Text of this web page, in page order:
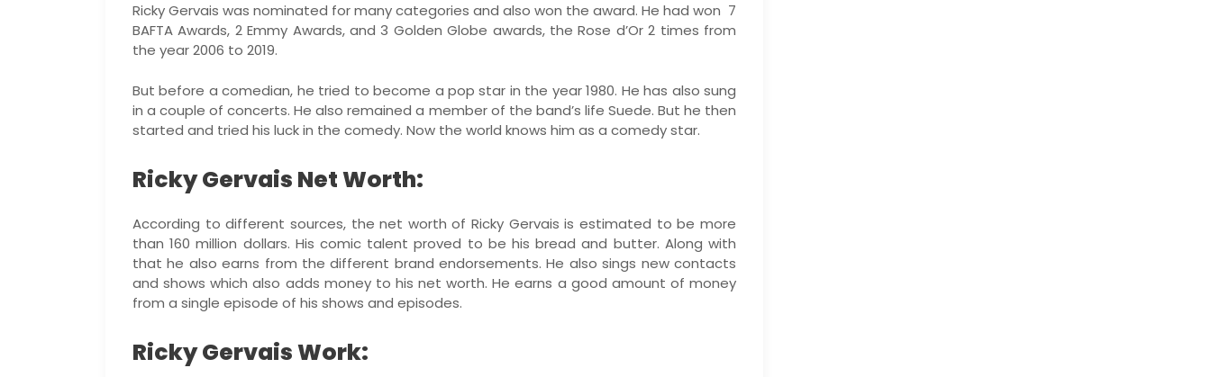
Ricky Gervais was nominated for many categories and also won the award. He had won 7
BAFTA Awards, 2 Emmy Awards, and 3 Golden Globe awards, the Rose d’Or 2 times from
the year 2006 to 2019.
But before a comedian, he tried to become a pop star in the year 1980. He has also sung
in a couple of concerts. He also remained a member of the band’s life Suede. But he then
started and tried his luck in the comedy. Now the world knows him as a comedy star.
Ricky Gervais Net Worth:
According to different sources, the net worth of Ricky Gervais is estimated to be more
than 160 million dollars. His comic talent proved to be his bread and butter. Along with
that he also earns from the different brand endorsements. He also sings new contacts
and shows which also adds money to his net worth. He earns a good amount of money
from a single episode of his shows and episodes.
Ricky Gervais Work: